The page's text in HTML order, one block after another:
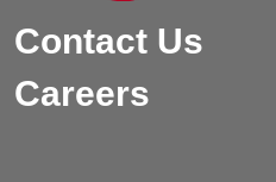
Contact Us
Careers